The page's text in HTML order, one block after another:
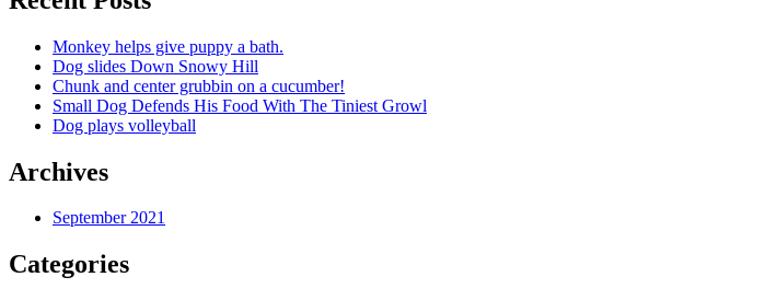
Monkey helps give puppy a bath.
Dog slides Down Snowy Hill
Chunk and center grubbin on a cucumber!
Small Dog Defends His Food With The Tiniest Growl
Dog plays volleyball
Archives
September 2021
Categories